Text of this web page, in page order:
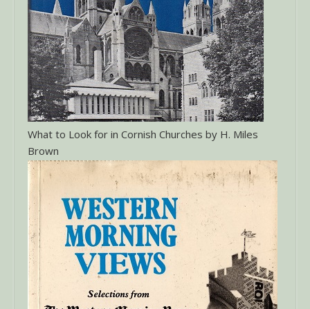
What to Look for in Cornish Churches by H. Miles
Brown